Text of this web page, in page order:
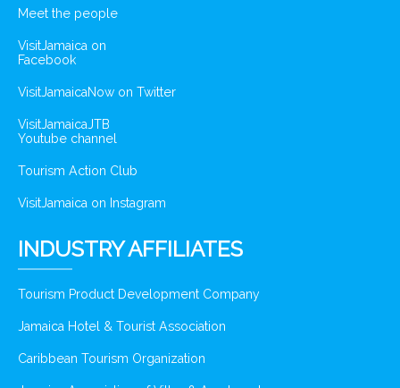
Meet the people
VisitJamaica on
Facebook
VisitJamaicaNow on Twitter
VisitJamaicaJTB
Youtube channel
Tourism Action Club
VisitJamaica on Instagram
INDUSTRY AFFILIATES
Tourism Product Development Company
Jamaica Hotel & Tourist Association
Caribbean Tourism Organization